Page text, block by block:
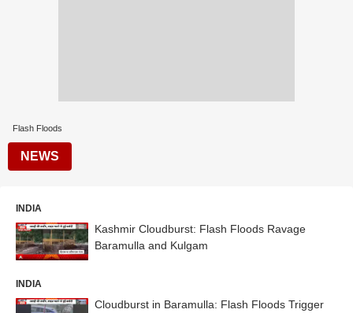
Flash Floods
NEWS
INDIA
Kashmir Cloudburst: Flash Floods Ravage
Baramulla and Kulgam
INDIA
Cloudburst in Baramulla: Flash Floods Trigger